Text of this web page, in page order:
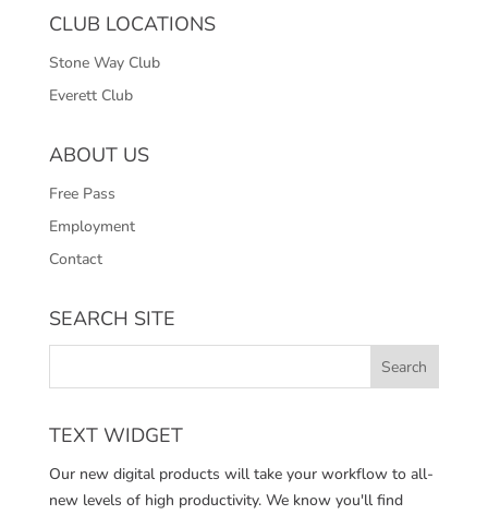
CLUB LOCATIONS
Stone Way Club
Everett Club
ABOUT US
Free Pass
Employment
Contact
SEARCH SITE
TEXT WIDGET
Our new digital products will take your workflow to all-
new levels of high productivity. We know you'll find